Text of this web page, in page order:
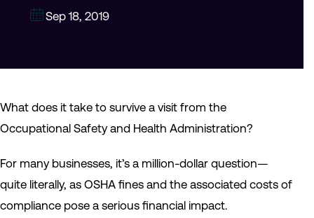
Sep 18, 2019
What does it take to survive a visit from the
Occupational Safety and Health Administration?
For many businesses, it’s a million-dollar question—
quite literally, as OSHA fines and the associated costs of
compliance pose a serious financial impact.